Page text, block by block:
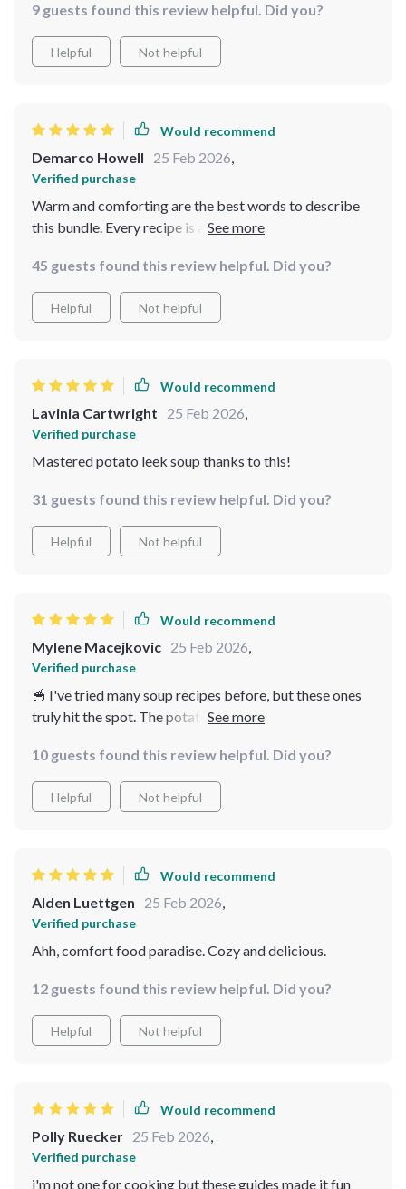
9 guests found this review helpful. Did you?
Helpful Not helpful
Would recommend
Demarco Howell 25 Feb 2026,
Verified purchase
Warm and comforting are the best words to describe
this bundle. Every recipe is a hug in a bowl, perfect for
45 guests found this review helpful. Did you?
Helpful Not helpful
Would recommend
Lavinia Cartwright 25 Feb 2026,
Verified purchase
Mastered potato leek soup thanks to this!
31 guests found this review helpful. Did you?
Helpful Not helpful
Would recommend
Mylene Macejkovic 25 Feb 2026,
Verified purchase
🥣 I've tried many soup recipes before, but these ones
truly hit the spot. The potato leek soup is creamy and
checklists are super handy too!
10 guests found this review helpful. Did you?
Helpful Not helpful
Would recommend
Alden Luettgen 25 Feb 2026,
Verified purchase
Ahh, comfort food paradise. Cozy and delicious.
12 guests found this review helpful. Did you?
Helpful Not helpful
Would recommend
Polly Ruecker 25 Feb 2026,
Verified purchase
i'm not one for cooking but these guides made it fun